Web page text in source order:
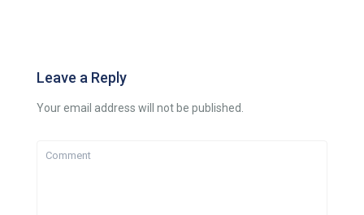
Leave a Reply
Your email address will not be published.